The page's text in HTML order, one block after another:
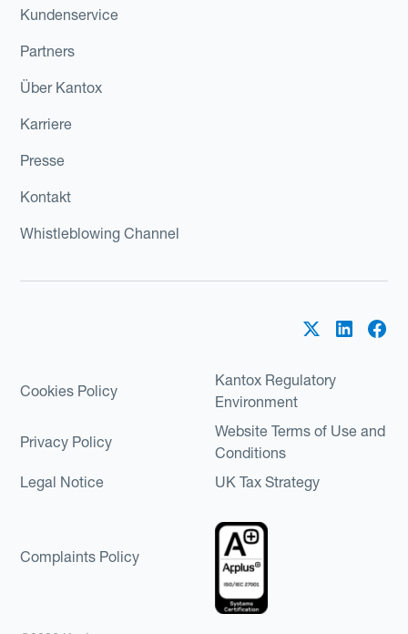
Kundenservice
Partners
Über Kantox
Karriere
Presse
Kontakt
Whistleblowing Channel
Cookies Policy
Kantox Regulatory
Environment
Privacy Policy
Website Terms of Use and
Conditions
Legal Notice
UK Tax Strategy
Complaints Policy